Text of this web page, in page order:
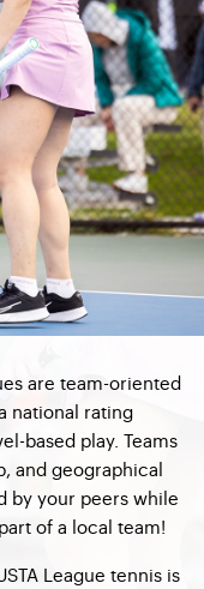
are team-oriented
national rating
based play. Teams
and geographical
by your peers while
of a local team!
League tennis is